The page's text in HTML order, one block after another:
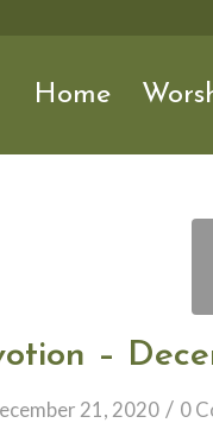
Home
–
21, 2020 / 0